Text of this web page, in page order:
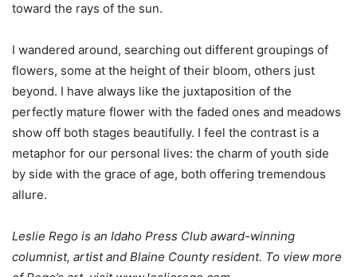
toward the rays of the sun.
I wandered around, searching out different groupings of
flowers, some at the height of their bloom, others just
beyond. I have always like the juxtaposition of the
perfectly mature flower with the faded ones and meadows
show off both stages beautifully. I feel the contrast is a
metaphor for our personal lives: the charm of youth side
by side with the grace of age, both offering tremendous
allure.
Leslie Rego is an Idaho Press Club award-winning
columnist, artist and Blaine County resident. To view more